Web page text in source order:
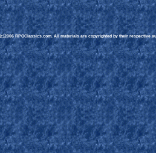
(c)2006 RPGClassics.com. All materials are copyrighted by their respective